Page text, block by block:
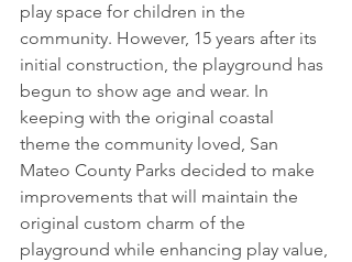
play space for children in the
community. However, 15 years after its
initial construction, the playground has
begun to show age and wear. In
keeping with the original coastal
theme the community loved, San
Mateo County Parks decided to make
improvements that will maintain the
original custom charm of the
playground while enhancing play value,